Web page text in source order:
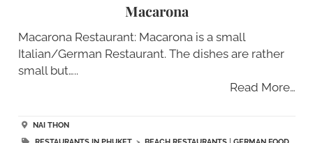
Macarona
Macarona Restaurant: Macarona is a small
Italian/German Restaurant. The dishes are rather
small but…..
Read More…
NAI THON